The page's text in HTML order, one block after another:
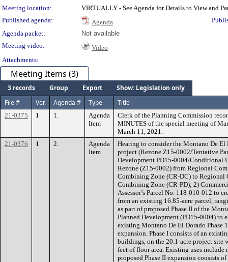
Meeting location:
VIRTUALLY - See Agenda for Details to View and
Published agenda:
Agenda
Agenda packet:
Not available
Meeting video:
Video
Attachments:
Meeting Items (3)
3 records Group Export
Show: Legislation only
File #
Ver. Agenda # Type Title
21-0375 1 1.
Agenda
Item
Clerk of the Planning Commission
MINUTES of the special meeting of
March 11, 2021.
21-0376
1 2.
Agenda
Item
Hearing to consider the Montano De El
project (Rezone Z15-0002/Tentative
Development PD15-0004/Conditional
Rezone (Z15-0002) from Regional
Combining Zone (CR-DC) to Regional
Combining Zone (CR-PD); 2)
Assessor’s Parcel No. 118-010-012 to
from an existing 16.85-acre parcel,
as part of proposed Phase II of the
Planned Development (PD15-0004) to
existing Montano De El Dorado Phase
expansion. Phase I consists of an
buildings, on the 20.1-acre project site
feet of floor area. Existing uses include
proposed Phase II expansion consists